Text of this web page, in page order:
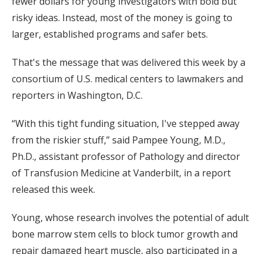
risky ideas. Instead, most of the money is going to
larger, established programs and safer bets.
That's the message that was delivered this week by a
consortium of U.S. medical centers to lawmakers and
reporters in Washington, D.C.
“With this tight funding situation, I've stepped away
from the riskier stuff,” said Pampee Young, M.D.,
Ph.D., assistant professor of Pathology and director
of Transfusion Medicine at Vanderbilt, in a report
released this week.
Young, whose research involves the potential of adult
bone marrow stem cells to block tumor growth and
repair damaged heart muscle, also participated in a